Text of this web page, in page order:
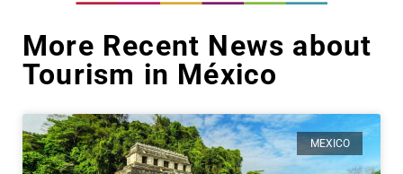
More Recent News about
Tourism in México
MEXICO